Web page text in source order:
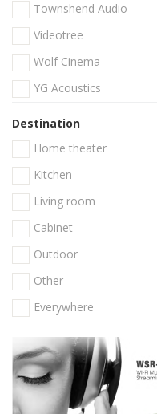
Townshend Audio
Videotree
Wolf Cinema
YG Acoustics
Destination
Home theater
Kitchen
Living room
Cabinet
Outdoor
Other
Everywhere